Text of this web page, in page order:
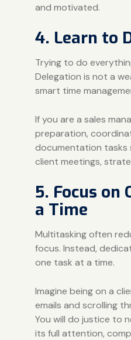
and motivated.
4. Learn to
Trying to do
Delegation is not a
smart time
If you are a sales
preparation,
documentation tasks
client meetings,
5. Focus on
a Time
Multitasking often
focus. Instead,
one task at a time.
Imagine being on a
emails and scrolling
You will do justice to
its full attention,